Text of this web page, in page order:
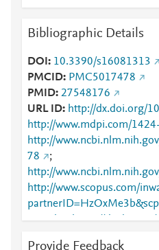
Bibliographic Details
DOI
10.3390/s16081313
PMCID
PMC5017478
PMID 27548176
URL ID
http://dx.doi.org/
http://www.mdpi.com/
http://
78
;
http://
http://www.scopus.com/
nward
;https://
Provide Feedback